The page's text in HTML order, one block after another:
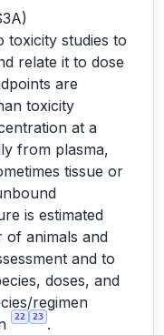
toxicity studies to
relate it to dose
are
toxicity
at a
from plasma,
tissue or
is estimated
of animals and
and to
doses, and
regimen
22 23 .